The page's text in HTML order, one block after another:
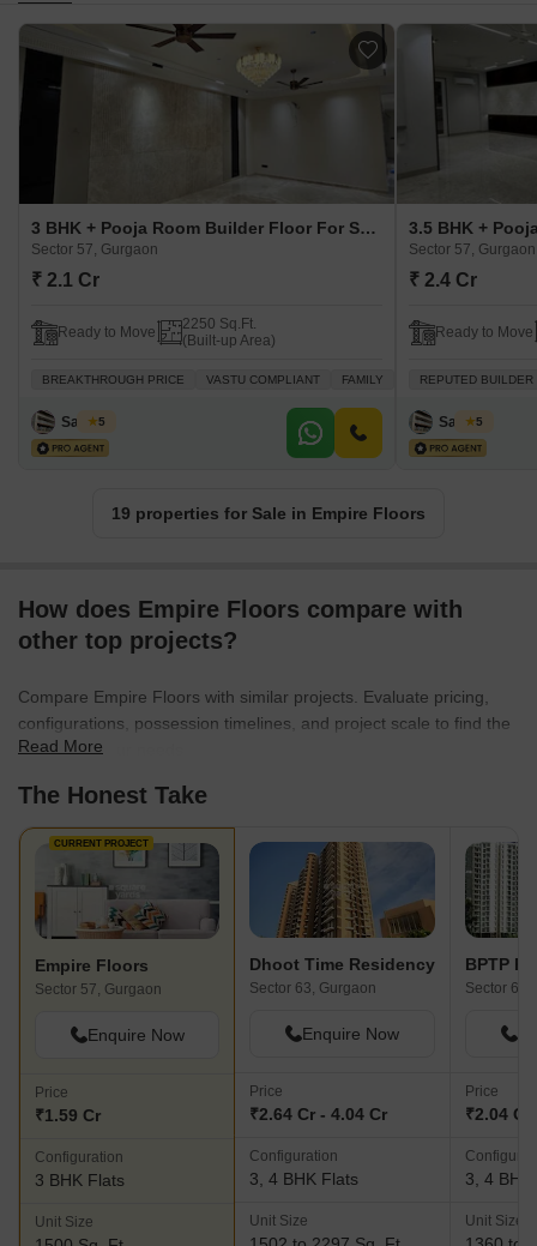
3 BHK + Pooja Room Builder Floor For Sale in Empire Floors Sector 57, Gurgaon
Sector 57, Gurgaon
₹ 2.1 Cr
Ready to Move
2250 Sq.Ft.
(Built-up Area)
BREAKTHROUGH PRICE VASTU COMPLIANT FAMILY SCHOOLS IN VICINITY
Sanjeev
5
Sector 57, Gurgaon
₹ 2.4 Cr
Ready to Move
REPUTED BUILDER
Sanjeev
5
19 properties for Sale in Empire Floors
How does Empire Floors compare with
other top projects?
Compare Empire Floors with similar projects. Evaluate pricing,
configurations, possession timelines, and project scale to find the
best fit for your needs.
Read More
The Honest Take
CURRENT PROJECT
Empire Floors
Sector 57, Gurgaon
Enquire Now
Price
₹1.59 Cr
Configuration
3 BHK Flats
Unit Size
Dhoot Time Residency
Sector 63, Gurgaon
Enquire Now
Price
₹2.64 Cr - 4.04 Cr
Configuration
3, 4 BHK Flats
Unit Size
BPTP
Sector 66,
Price
₹2.04 Cr
3, 4 BHK
Unit Size